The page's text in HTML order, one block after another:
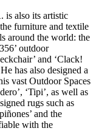
is also its artistic
furniture and textile
around the world: the
outdoor
and ‘Clack!
has also designed a
vast Outdoor Spaces
‘Tipi’, as well as
rugs such as
and the
with the